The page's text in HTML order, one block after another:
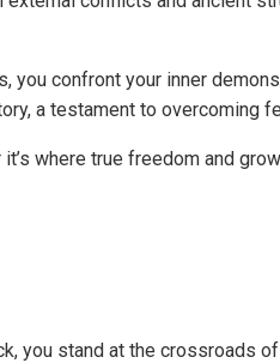
you confront your inner
a testament to overcoming
where true freedom and
you stand at the crossroads